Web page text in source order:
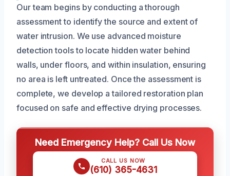
Our team begins by conducting a thorough
assessment to identify the source and extent of
water intrusion. We use advanced moisture
detection tools to locate hidden water behind
walls, under floors, and within insulation, ensuring
no area is left untreated. Once the assessment is
complete, we develop a tailored restoration plan
focused on safe and effective drying processes.
Need Emergency Help? Call Us Now
CALL US NOW
(610) 365-4631